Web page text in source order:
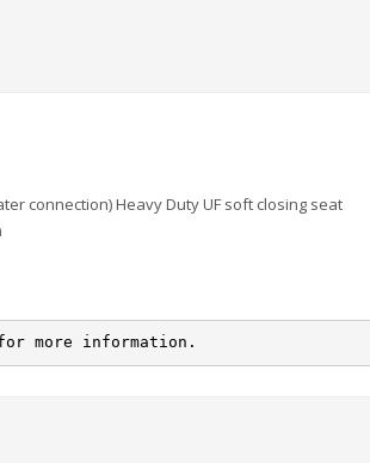
connection) Heavy Duty UF soft closing seat
more information.